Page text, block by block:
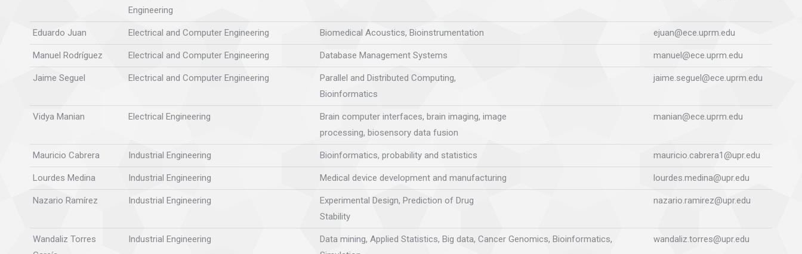
Engineering
Eduardo Juan Electrical and Computer Engineering Biomedical Acoustics, Bioinstrumentation ejuan@ece.uprm.edu
Manuel Rodríguez Electrical and Computer Engineering Database Management Systems manuel@ece.uprm.edu
Jaime Seguel Electrical and Computer Engineering
Parallel and Distributed Computing,
Bioinformatics
jaime.seguel@ece.uprm.edu
Vidya Manian Electrical Engineering
Brain computer interfaces, brain imaging, image
processing, biosensory data fusion
manian@ece.uprm.edu
Mauricio Cabrera Industrial Engineering Bioinformatics, probability and statistics mauricio.cabrera1@upr.edu
Lourdes Medina Industrial Engineering Medical device development and manufacturing lourdes.medina@upr.edu
Nazario Ramírez Industrial Engineering
Experimental Design, Prediction of Drug
Stability
nazario.ramirez@upr.edu
Wandaliz Torres
Industrial Engineering
Data mining, Applied Statistics, Big data, Cancer Genomics, Bioinformatics,
wandaliz.torres@upr.edu